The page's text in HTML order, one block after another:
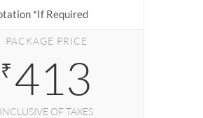
*If Required
PACKAGE PRICE
₹ 413
INCLUSIVE OF TAXES